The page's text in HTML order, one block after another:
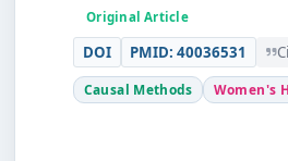
Original Article
DOI PMID: 40036531
Causal Methods Women's